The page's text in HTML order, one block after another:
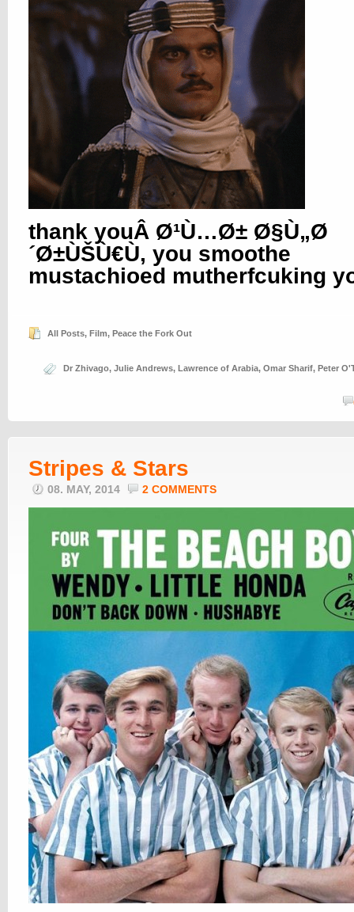
thank youÂ Ø¹Ù…Ø± Ø§Ù„Ø
´Ø±ÙŠÙ€Ù, you smoothe
mustachioed mutherfcuking
All Posts, Film, Peace the Fork Out
Dr Zhivago, Julie Andrews, Lawrence of Arabia, Omar Sharif, Peter
Stripes & Stars
08. MAY, 2014 2 COMMENTS